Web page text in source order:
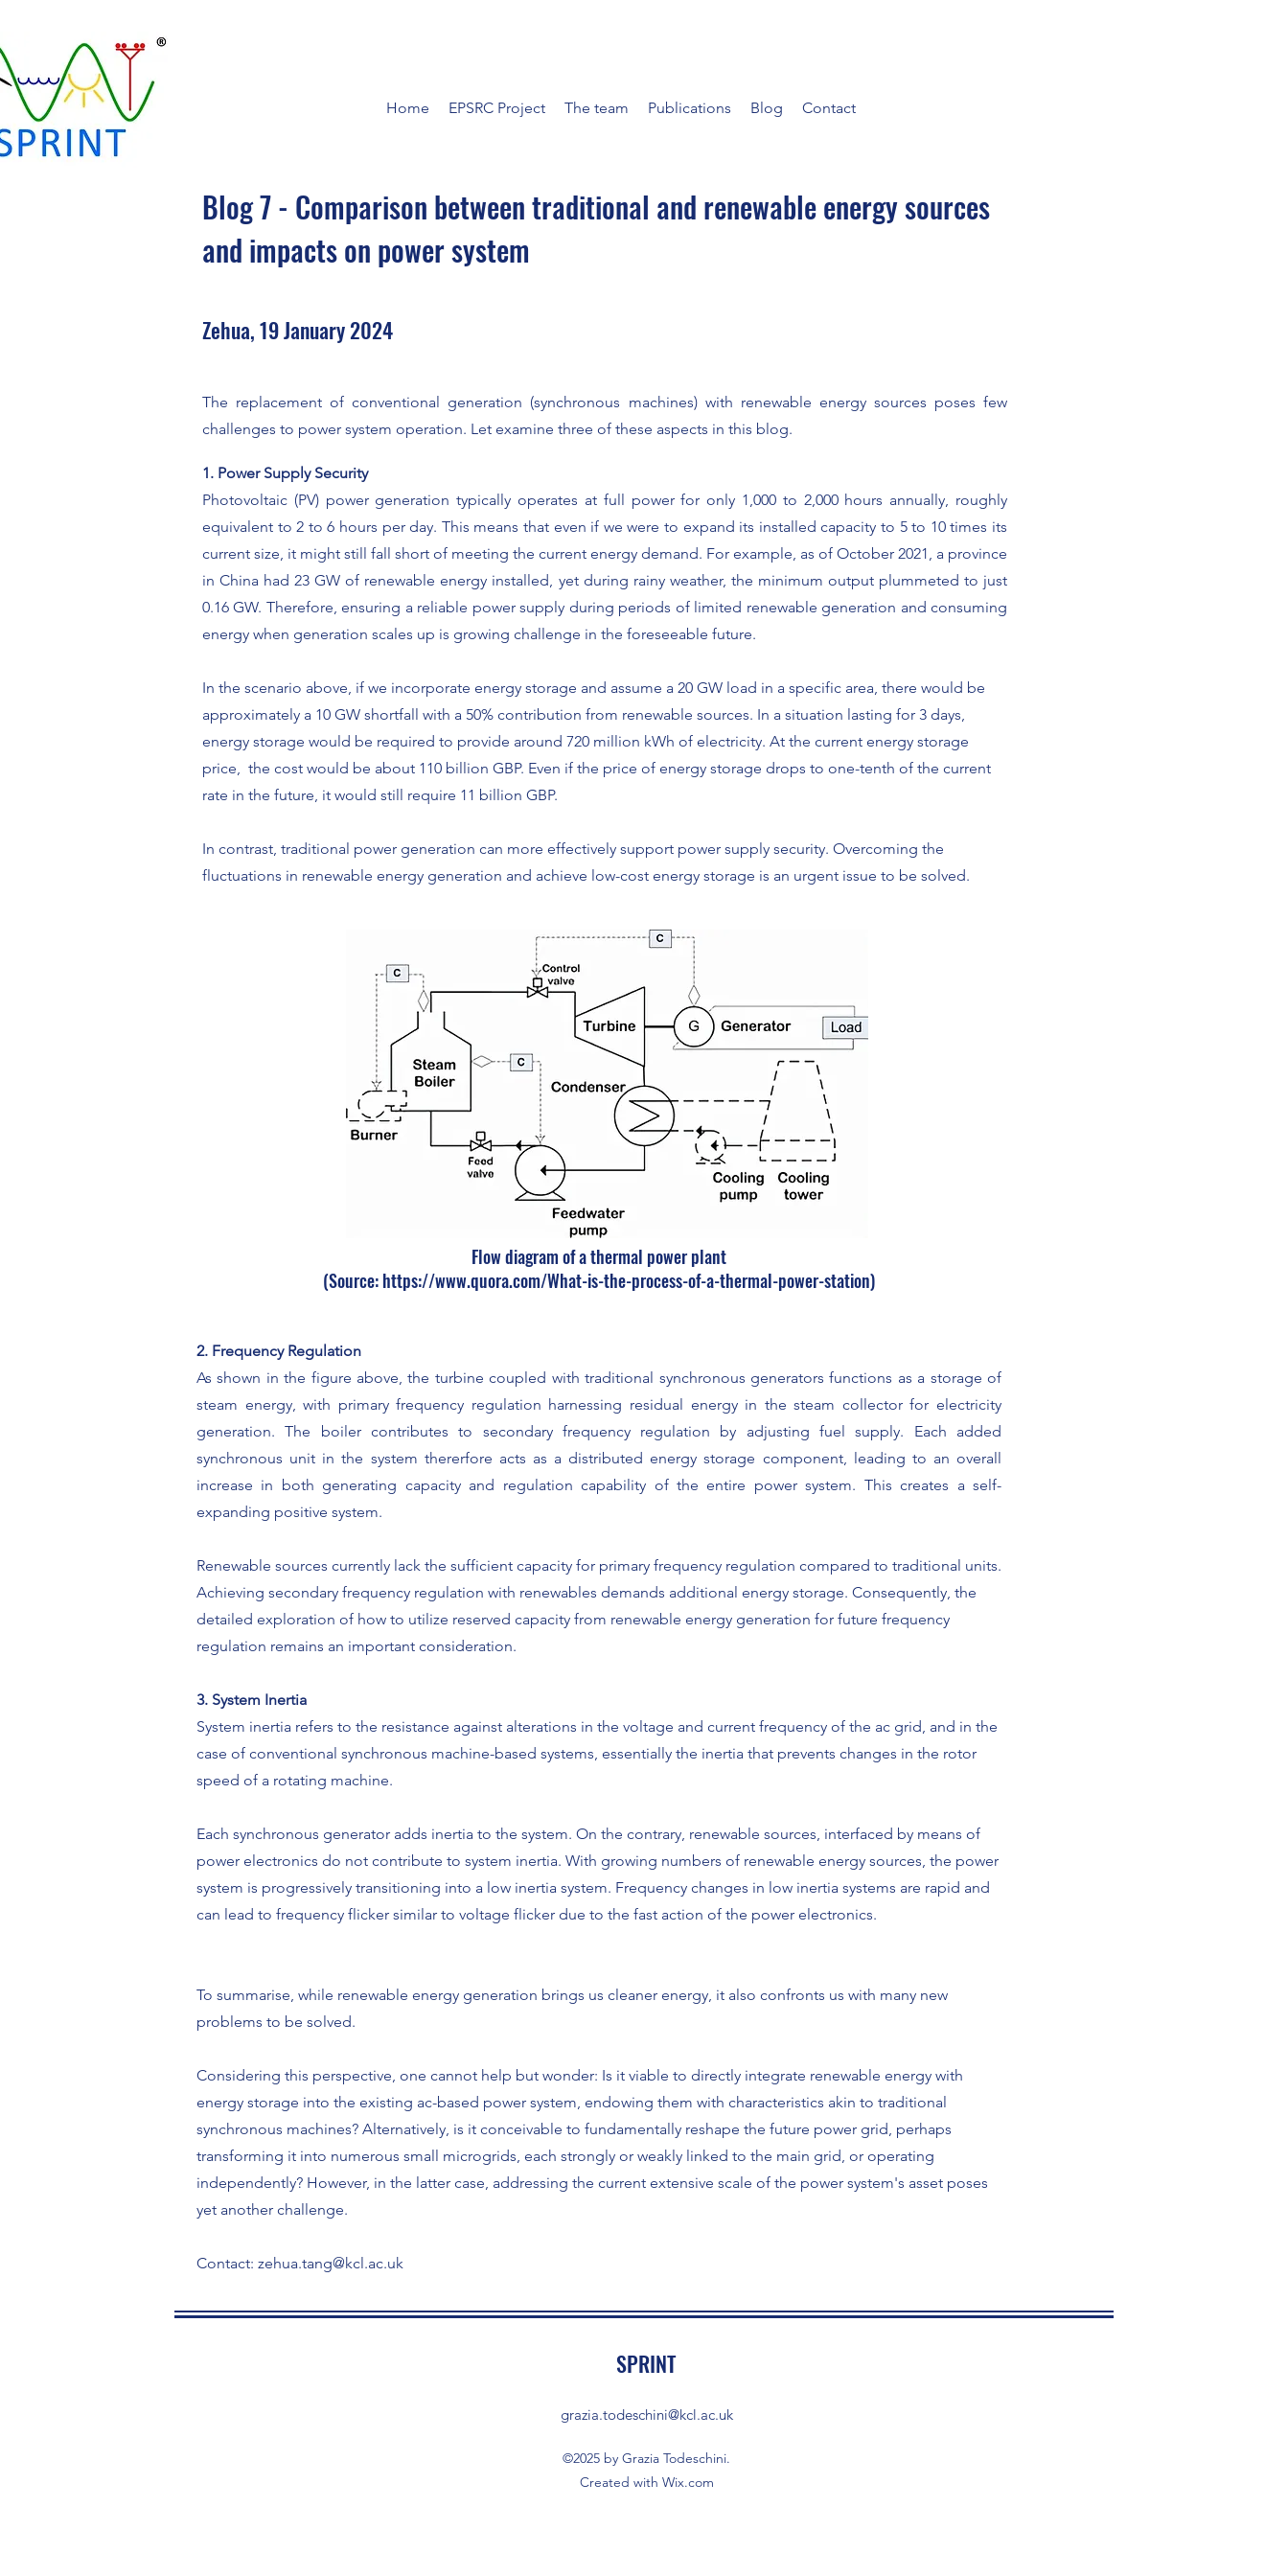
Home EPSRC Project The team Publications Blog Contact
Blog 7 - Comparison between traditional and renewable energy sources
and impacts on power system
Zehua, 19 January 2024
The replacement of conventional generation (synchronous machines) with renewable energy sources poses few
challenges to power system operation. Let examine three of these aspects in this blog.
1. Power Supply Security
Photovoltaic (PV) power generation typically operates at full power for only 1,000 to 2,000 hours annually, roughly
equivalent to 2 to 6 hours per day. This means that even if we were to expand its installed capacity to 5 to 10 times its
current size, it might still fall short of meeting the current energy demand. For example, as of October 2021, a province
in China had 23 GWof renewable energy installed, yet during rainy weather, the minimum output plummeted to just
0.16 GW. Therefore, ensuring a reliable power supply during periods of limited renewable generation and consuming
energy when generation scales up is growing challenge in the foreseeable future.
In the scenario above, if we incorporate energy storage and assume a 20 GW load in a specific area, there would be
approximately a 10 GW shortfall with a 50% contribution from renewable sources. In a situation lasting for 3 days,
energy storage would be required to provide around 720 million kWh of electricity. At the current energy storage
price, the cost would be about 110 billion GBP. Even if the price of energy storage drops to one-tenth of the current
rate in the future, it would still require 11 billion GBP.
In contrast, traditional power generation can more effectively support power supply security. Overcoming the
fluctuations in renewable energy generation and achieve low-cost energy storage is an urgent issue to be solved.
Flow diagram of a thermal power plant
(Source: https://www.quora.com/What-is-the-process-of-a-thermal-power-station)
2. Frequency Regulation
As shown in the figure above, the turbine coupled with traditional synchronous generators functions as a storage of
steam energy, with primary frequency regulation harnessing residual energy in the steam collector for electricity
generation. The boiler contributes to secondary frequency regulation by adjusting fuel supply. Each added
synchronous unit in the system thererfore acts as a distributed energy storage component, leading to an overall
increase in both generating capacity and regulation capability of the entire power system. This creates a self-
expanding positive system.
Renewable sources currently lack the sufficient capacity for primary frequency regulation compared to traditional units.
Achieving secondary frequency regulation with renewables demands additional energy storage. Consequently, the
detailed exploration of how to utilize reserved capacity from renewable energy generation for future frequency
regulation remains an important consideration.
3. System Inertia
System inertia refers to the resistance against alterations in the voltage and current frequency of the ac grid, and in the
case of conventional synchronous machine-based systems, essentially the inertia that prevents changes in the rotor
speed of a rotating machine.
Each synchronous generator adds inertia to the system. On the contrary, renewable sources, interfaced by means of
power electronics do not contribute to system inertia. With growing numbers of renewable energy sources, the power
system is progressively transitioning into a low inertia system. Frequency changes in low inertia systems are rapid and
can lead to frequency flicker similar to voltage flicker due to the fast action of the power electronics.
To summarise, while renewable energy generation brings us cleaner energy, it also confronts us with many new
problems to be solved.
Considering this perspective, one cannot help but wonder: Is it viable to directly integrate renewable energy with
energy storage into the existing ac-based power system, endowing them with characteristics akin to traditional
synchronous machines? Alternatively, is it conceivable to fundamentally reshape the future power grid, perhaps
transforming it into numerous small microgrids, each strongly or weakly linked to the main grid, or operating
independently? However, in the latter case, addressing the current extensive scale of the power system's asset poses
yet another challenge.
Contact: zehua.tang@kcl.ac.uk
SPRINT
grazia.todeschini@kcl.ac.uk
©2025 by Grazia Todeschini.
Created with Wix.com